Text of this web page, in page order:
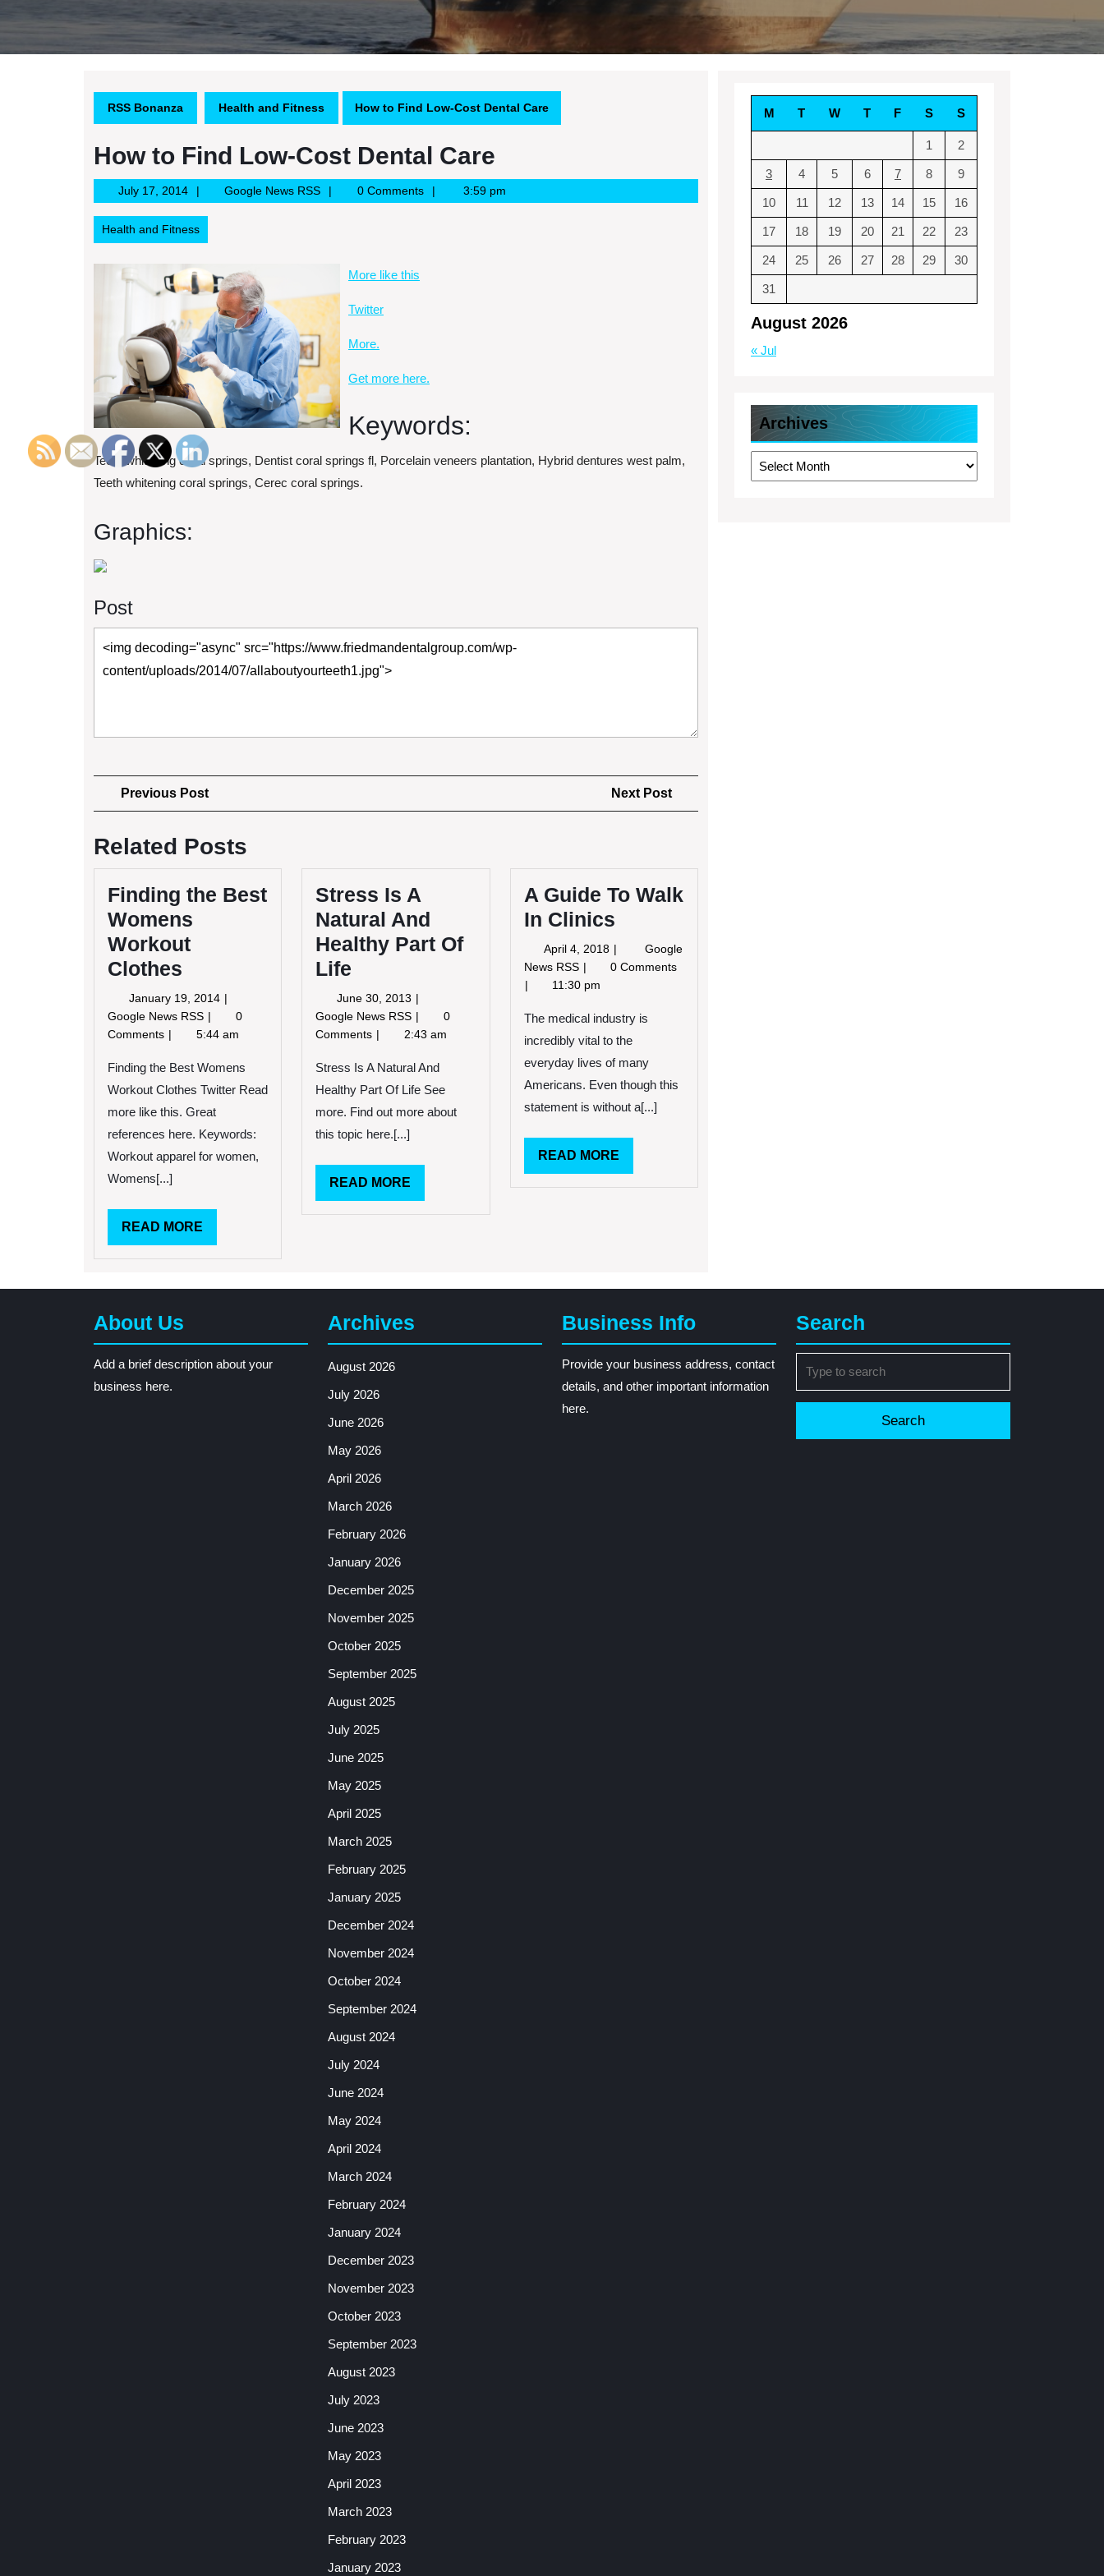
RSS Bonanza Health and Fitness How to Find Low-Cost Dental Care
How to Find Low-Cost Dental Care
July 17, 2014July
17,
Google News RSSGoogle
News
0 Comments 3:59 pm
Health and Fitness
More like this
Twitter
More.
Get more here.
Keywords:
Teeth whitening coral springs, Dentist coral springs fl, Porcelain veneers plantation, Hybrid dentures west palm,
Teeth whitening coral springs, Cerec coral springs.
Graphics:
Post
Post
navigation
Previous PostPrevious
Post
Next Post
Post
Related Posts
Finding the Best
Womens
Workout
Clothes
January 19, 2014 January
19,
2014
Google News RSS Finding
the
Womens
Workout
0
Comments
5:44 am
Finding the Best Womens
Workout Clothes Twitter Read
more like this. Great
references here. Keywords:
Workout apparel for women,
Womens[...]
READ MORE
MORE
Stress Is A
Natural And
Healthy Part Of
Life
June 30, 2013 June
30,
2013
Google News RSS Stress
Is
Natural
And
Part
0
Comments
2:43 am
Stress Is A Natural And
Healthy Part Of Life See
more. Find out more about
this topic here.[...]
READ MORE
MORE
A Guide To Walk
In Clinics
April 4, 2018 April
4,
Google
News RSS A
Guide
Walk
In
0 Comments
11:30 pm
The medical industry is
incredibly vital to the
everyday lives of many
Americans. Even though this
statement is without a[...]
READ MOREREAD
MORE
August 2026
M T W T F S S
1 2
3 4 5 6 7 8 9
10 11 12 13 14 15 16
17 18 19 20 21 22 23
24 25 26 27 28 29 30
31
« Jul
Archives
Archives
About Us
Add a brief description about your
business here.
Archives
August 2026
July 2026
June 2026
May 2026
April 2026
March 2026
February 2026
January 2026
December 2025
November 2025
October 2025
September 2025
August 2025
July 2025
June 2025
May 2025
April 2025
March 2025
February 2025
January 2025
December 2024
November 2024
October 2024
September 2024
August 2024
July 2024
June 2024
May 2024
April 2024
March 2024
February 2024
January 2024
December 2023
November 2023
October 2023
September 2023
August 2023
July 2023
June 2023
May 2023
April 2023
March 2023
February 2023
January 2023
Business Info
Provide your business address, contact
details, and other important information
here.
Search
for: